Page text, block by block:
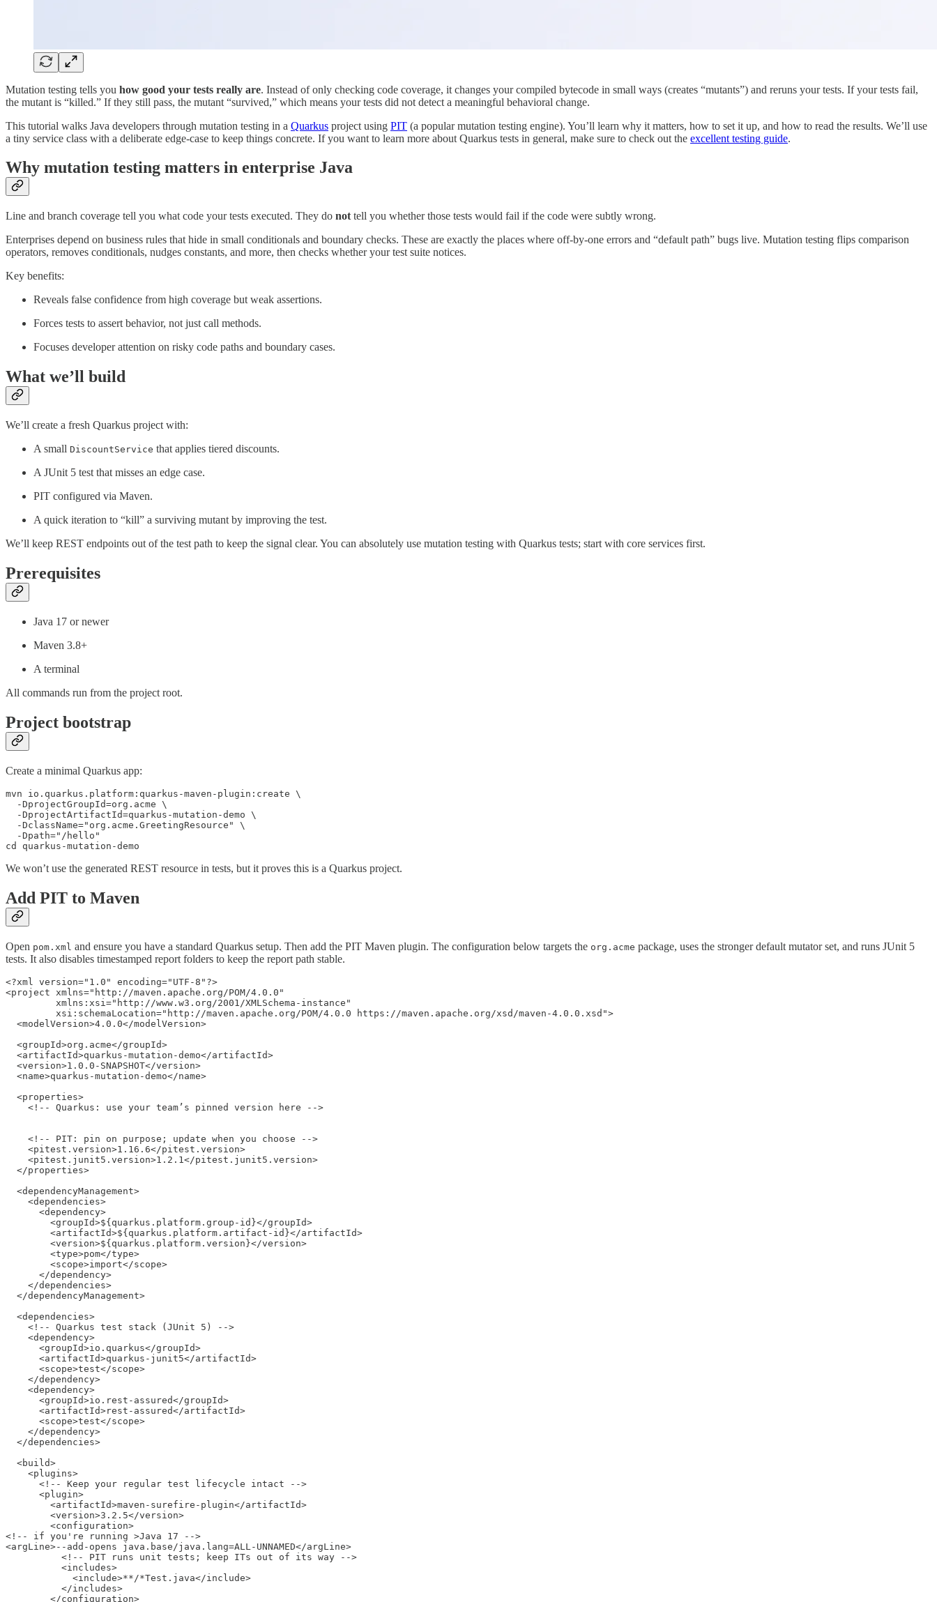
Mutation testing tells you how good your tests really are. Instead of only checking code coverage, it changes your compiled bytecode in small ways (creates “mutants”) and reruns your tests. If your tests fail,
the mutant is “killed.” If they still pass, the mutant “survived,” which means your tests did not detect a meaningful behavioral change.
This tutorial walks Java developers through mutation testing in a Quarkus project using PIT (a popular mutation testing engine). You’ll learn why it matters, how to set it up, and how to read the results. We’ll use
a tiny service class with a deliberate edge-case to keep things concrete. If you want to learn more about Quarkus tests in general, make sure to check out the excellent testing guide.
Why mutation testing matters in enterprise Java
Line and branch coverage tell you what code your tests executed. They do not tell you whether those tests would fail if the code were subtly wrong.
Enterprises depend on business rules that hide in small conditionals and boundary checks. These are exactly the places where off-by-one errors and “default path” bugs live. Mutation testing flips comparison
operators, removes conditionals, nudges constants, and more, then checks whether your test suite notices.
Key benefits:
Reveals false confidence from high coverage but weak assertions.
Forces tests to assert behavior, not just call methods.
Focuses developer attention on risky code paths and boundary cases.
What we’ll build
We’ll create a fresh Quarkus project with:
A small DiscountService that applies tiered discounts.
A JUnit 5 test that misses an edge case.
PIT configured via Maven.
A quick iteration to “kill” a surviving mutant by improving the test.
We’ll keep REST endpoints out of the test path to keep the signal clear. You can absolutely use mutation testing with Quarkus tests; start with core services first.
Prerequisites
Java 17 or newer
Maven 3.8+
A terminal
All commands run from the project root.
Project bootstrap
Create a minimal Quarkus app:
mvn io.quarkus.platform:quarkus-maven-plugin:create \
  -DprojectGroupId=org.acme \
  -DprojectArtifactId=quarkus-mutation-demo \
  -DclassName="org.acme.GreetingResource" \
  -Dpath="/hello"
cd quarkus-mutation-demo
We won’t use the generated REST resource in tests, but it proves this is a Quarkus project.
Add PIT to Maven
Open pom.xml and ensure you have a standard Quarkus setup. Then add the PIT Maven plugin. The configuration below targets the org.acme package, uses the stronger default mutator set, and runs JUnit 5
tests. It also disables timestamped report folders to keep the report path stable.
<?xml version="1.0" encoding="UTF-8"?>
<project xmlns="http://maven.apache.org/POM/4.0.0"
         xmlns:xsi="http://www.w3.org/2001/XMLSchema-instance"
         xsi:schemaLocation="http://maven.apache.org/POM/4.0.0 https://maven.apache.org/xsd/maven-4.0.0.xsd">
  <modelVersion>4.0.0</modelVersion>
  <groupId>org.acme</groupId>
  <artifactId>quarkus-mutation-demo</artifactId>
  <version>1.0.0-SNAPSHOT</version>
  <name>quarkus-mutation-demo</name>
  <properties>
    <!-- Quarkus: use your team’s pinned version here -->
    <!-- PIT: pin on purpose; update when you choose -->
    <pitest.version>1.16.6</pitest.version>
    <pitest.junit5.version>1.2.1</pitest.junit5.version>
  </properties>
  <dependencyManagement>
    <dependencies>
      <dependency>
        <groupId>${quarkus.platform.group-id}</groupId>
        <artifactId>${quarkus.platform.artifact-id}</artifactId>
        <version>${quarkus.platform.version}</version>
        <type>pom</type>
        <scope>import</scope>
      </dependency>
    </dependencies>
  </dependencyManagement>
  <dependencies>
    <!-- Quarkus test stack (JUnit 5) -->
    <dependency>
      <groupId>io.quarkus</groupId>
      <artifactId>quarkus-junit5</artifactId>
      <scope>test</scope>
    </dependency>
    <dependency>
      <groupId>io.rest-assured</groupId>
      <artifactId>rest-assured</artifactId>
      <scope>test</scope>
    </dependency>
  </dependencies>
  <build>
    <plugins>
      <!-- Keep your regular test lifecycle intact -->
      <plugin>
        <artifactId>maven-surefire-plugin</artifactId>
        <version>3.2.5</version>
        <configuration>
<!-- if you're running >Java 17 -->
<argLine>--add-opens java.base/java.lang=ALL-UNNAMED</argLine>
          <!-- PIT runs unit tests; keep ITs out of its way -->
          <includes>
            <include>**/*Test.java</include>
          </includes>
        </configuration>